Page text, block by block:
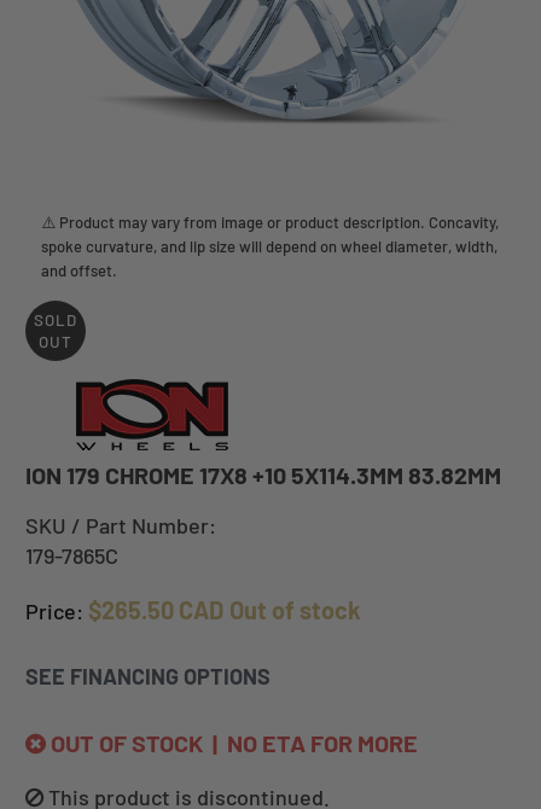
⚠️ Product may vary from image or product description. Concavity,
spoke curvature, and lip size will depend on wheel diameter, width,
and offset.
SOLD
OUT
ION 179 CHROME 17X8 +10 5X114.3MM 83.82MM
SKU / Part Number:
179-7865C
Price: $265.50 CAD Out of stock
SEE FINANCING OPTIONS
OUT OF STOCK | NO ETA FOR MORE
This product is discontinued.